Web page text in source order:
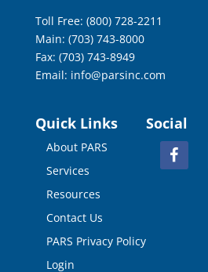
Toll Free: (800) 728-2211
Main: (703) 743-8000
Fax: (703) 743-8949
Email: info@parsinc.com
Quick Links
About PARS
Services
Resources
Contact Us
PARS Privacy Policy
Login
Social
facebook